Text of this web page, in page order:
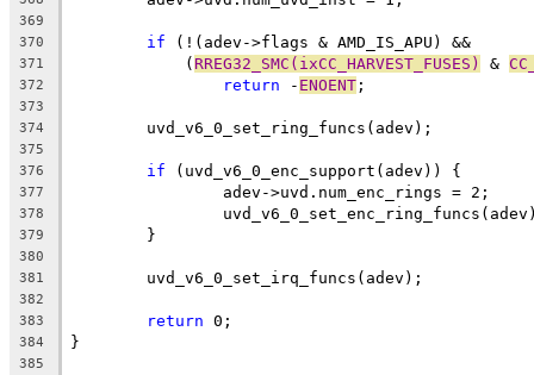
369
370
if (!(adev->flags & AMD_IS_APU) &&
371
	    (
RREG32_SMC(ixCC_HARVEST_FUSES) &
372 return - ENOENT ;
373
374
	uvd_v6_0_set_ring_funcs(adev);
375
376
if (uvd_v6_0_enc_support(adev)) {
377
		adev->uvd.num_enc_rings = 2;
378
379
	}
380
381
	uvd_v6_0_set_irq_funcs(adev);
382
383
return 0;
384 }
385